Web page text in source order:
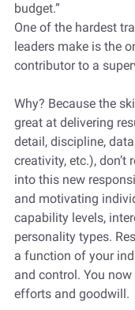
budget.”
One of the hardest
leaders make is the
contributor to a
Why? Because the
great at delivering
detail, discipline,
creativity, etc.), don’t
into this new
and motivating
capability levels,
personality types.
a function of your
and control. You now
efforts and goodwill.